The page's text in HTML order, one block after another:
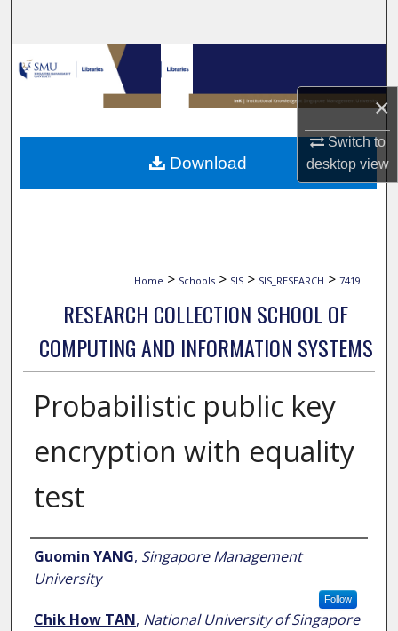
×
Switch to
desktopview
Browse Collections
My Account
About
Home > Schools > SIS > SIS_RESEARCH > 7419
RESEARCH COLLECTION SCHOOL OF
COMPUTING AND INFORMATION SYSTEMS
Probabilistic public key
encryption with equality
test
Author
Guomin YANG, Singapore Management
University
Follow
Chik How TAN, National University of Singapore
Download